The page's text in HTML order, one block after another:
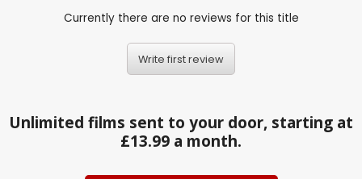
Currently there are no reviews for this title
Write first review
Unlimited films sent to your door, starting at
£13.99 a month.